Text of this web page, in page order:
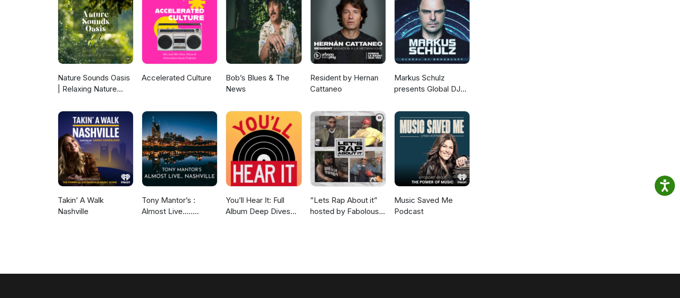
(Gak Sato Inst Mix) - BERT PISANO &amp; JACQUES CHAUMONT 20) Main Squeeze - QUINCY JONES
21) Where’s My Kids - DOMINIC FRONTIERE 22) Wild Fire - RUSTY BRYANT 23) Supreme Love -
JOHNNY DARKOS 24) Suono Moderni - I MARC 4 25) Infinite Cruise - THE BREAK CRACKER LIBRARY
EDITS 26) Svolta Definitiva - ENNIO MORRICONE ***********
Nature Sounds Oasis
| Relaxing Nature
Meditation,
Relaxation Or Focus |
Sounds Of Nature |
Sleep Sounds, Sleep
Music, Meditation
Sounds, Ocean
Waves, Rain, White
Noise & More
Accelerated Culture
Bob’s Blues & The
News
Resident by Hernan
Cattaneo
Markus Schulz
presents Global DJ
Takin’ A Walk
Nashville
Tony Mantor’s :
Almost Live.....
You’ll Hear It: Full
Album Deep Dives
”Lets Rap About it”
hosted by Fabolous,
Music Saved Me
Podcast